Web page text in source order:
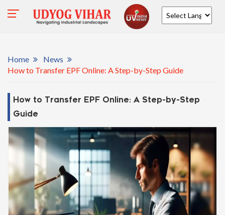
Home
News
How to Transfer EPF Online: A Step-by-Step Guide
How to Transfer EPF Online: A Step-by-Step
Guide